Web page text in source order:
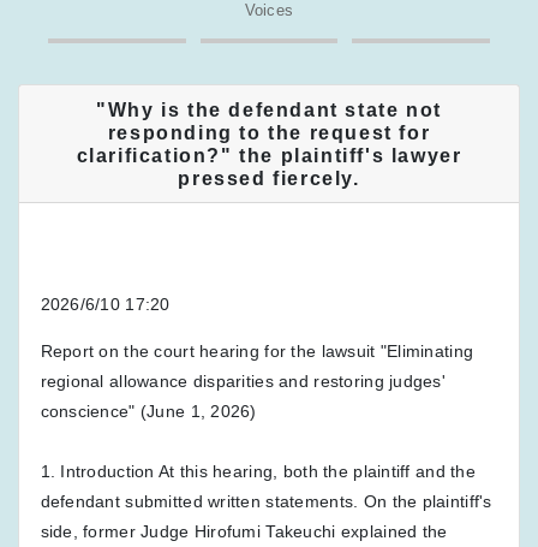
Voices
"Why is the defendant state not
responding to the request for
clarification?" the plaintiff's lawyer
pressed fiercely.
2026/6/10 17:20
Report on the court hearing for the lawsuit "Eliminating
regional allowance disparities and restoring judges'
conscience" (June 1, 2026)
1. Introduction At this hearing, both the plaintiff and the
defendant submitted written statements. On the plaintiff's
side, former Judge Hirofumi Takeuchi explained the